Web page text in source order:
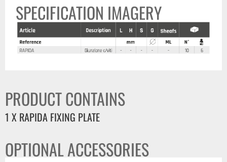
SPECIFICATION IMAGERY
PRODUCT CONTAINS
1 X RAPIDA FIXING PLATE
OPTIONAL ACCESSORIES